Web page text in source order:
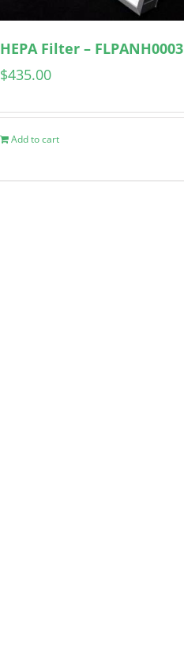
HEPA Filter – FLPANH0003
$435.00
Add to cart